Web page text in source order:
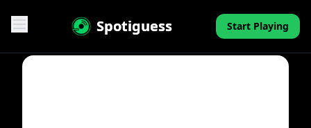
Spotiguess Start Playing
Features